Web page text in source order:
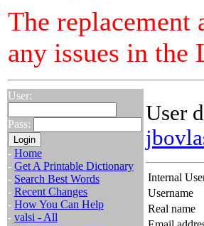
The replacement
any issues in
User:
Pass:
- Home
- Get A Printable Dictionary
- Search Best Words
- Recent Changes
- How You Can Help
- valsi - All
User
Internal
Username
Real name